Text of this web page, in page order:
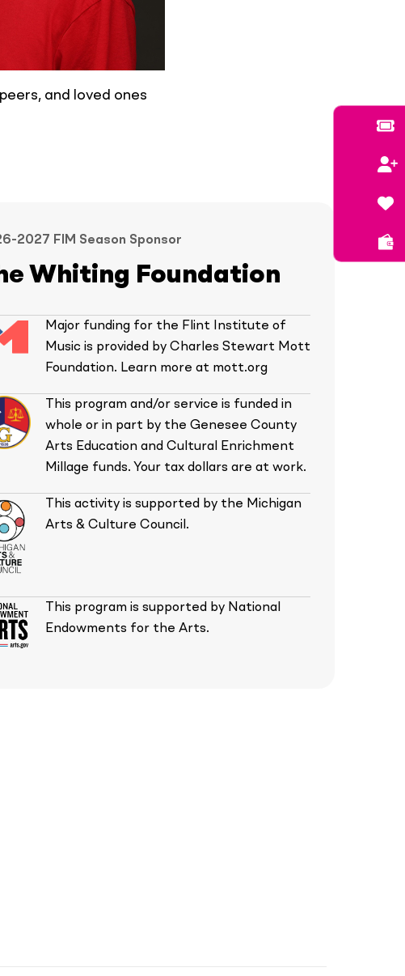
and loved ones
2027 FIM Season Sponsor
Whiting Foundation
Major funding for the Flint Institute of
Music is provided by Charles Stewart Mott
Foundation. Learn more at mott.org
This program and/or service is funded in
whole or in part by the Genesee County
Arts Education and Cultural Enrichment
Millage funds. Your tax dollars are at work.
This activity is supported by the Michigan
Arts & Culture Council.
This program is supported by National
Endowments for the Arts.